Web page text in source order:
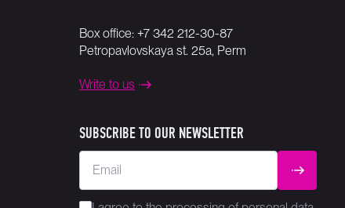
Box office: +7 342 212-30-87
Petropavlovskaya st. 25a, Perm
Write to us
SUBSCRIBE TO OUR NEWSLETTER
Email SUBMIT